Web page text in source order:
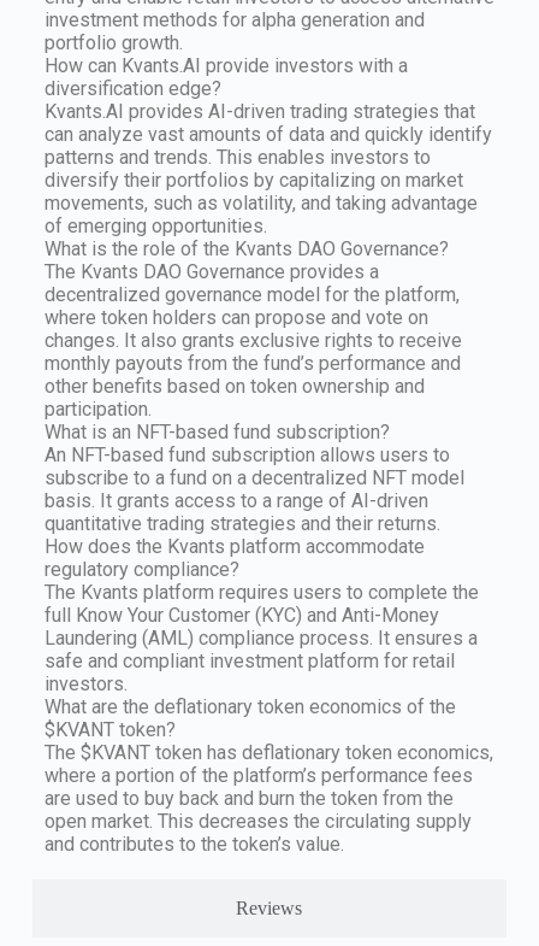
Reviews
investment methods for alpha generation and
portfolio growth.
How can Kvants.AI provide investors with a
diversification edge?
Kvants.AI provides AI-driven trading strategies that
can analyze vast amounts of data and quickly identify
patterns and trends. This enables investors to
diversify their portfolios by capitalizing on market
movements, such as volatility, and taking advantage
of emerging opportunities.
What is the role of the Kvants DAO Governance?
The Kvants DAO Governance provides a
decentralized governance model for the platform,
where token holders can propose and vote on
changes. It also grants exclusive rights to receive
monthly payouts from the fund’s performance and
other benefits based on token ownership and
participation.
What is an NFT-based fund subscription?
An NFT-based fund subscription allows users to
subscribe to a fund on a decentralized NFT model
basis. It grants access to a range of AI-driven
quantitative trading strategies and their returns.
How does the Kvants platform accommodate
regulatory compliance?
The Kvants platform requires users to complete the
full Know Your Customer (KYC) and Anti-Money
Laundering (AML) compliance process. It ensures a
safe and compliant investment platform for retail
investors.
What are the deflationary token economics of the
$KVANT token?
The $KVANT token has deflationary token economics,
where a portion of the platform’s performance fees
are used to buy back and burn the token from the
open market. This decreases the circulating supply
and contributes to the token’s value.